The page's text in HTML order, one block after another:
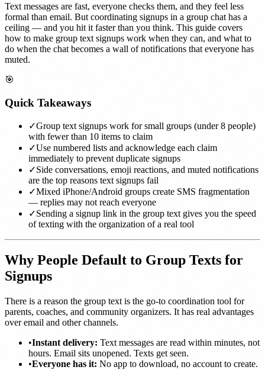
Text messages are fast, everyone checks them, and they feel less
formal than email. But coordinating signups in a group chat has a
ceiling — and you hit it faster than you think. This guide covers
how to make group text signups work when they can, and what to
do when the chat becomes a wall of notifications that everyone has
muted.
🎯
Quick Takeaways
✓Group text signups work for small groups (under 8 people)
with fewer than 10 items to claim
✓Use numbered lists and acknowledge each claim
immediately to prevent duplicate signups
✓Side conversations, emoji reactions, and muted notifications
are the top reasons text signups fail
✓Mixed iPhone/Android groups create SMS fragmentation
— replies may not reach everyone
✓Sending a signup link in the group text gives you the speed
of texting with the organization of a real tool
Why People Default to Group Texts for
Signups
There is a reason the group text is the go-to coordination tool for
parents, coaches, and community organizers. It has real advantages
over email and other channels.
•Instant delivery: Text messages are read within minutes, not
hours. Email sits unopened. Texts get seen.
•Everyone has it: No app to download, no account to create.